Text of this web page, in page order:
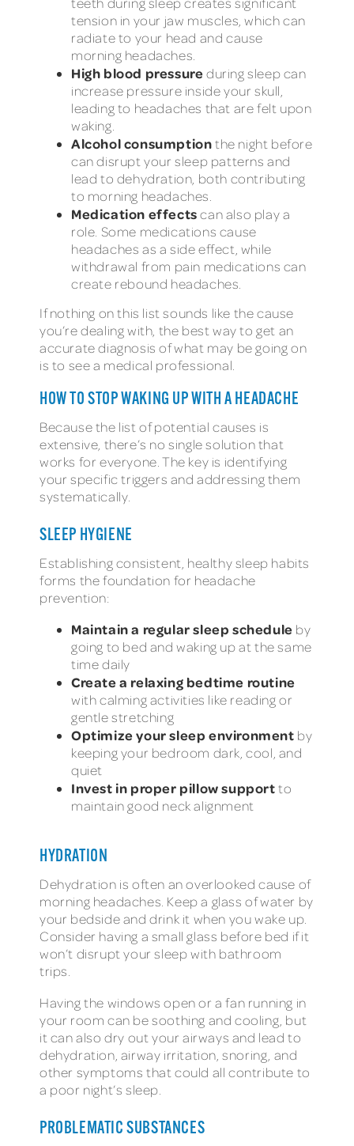
tension in your jaw muscles, which can
radiate to your head and cause
morning headaches.
High blood pressureduring sleep can
increase pressure inside your skull,
leading to headaches that are felt upon
waking.
Alcohol consumptionthe night before
can disrupt your sleep patterns and
lead to dehydration, both contributing
to morning headaches.
Medication effectscan also play a
role. Some medications cause
headaches as a side effect, while
withdrawal from pain medications can
create rebound headaches.
If nothing on this list sounds like the cause
you’re dealing with, the best way to get an
accurate diagnosis of what may be going on
is to see a medical professional.
HOW TO STOP WAKING UP WITH A HEADACHE
Because the list of potential causes is
extensive, there’s no single solution that
works for everyone. The key is identifying
your specific triggers and addressing them
systematically.
SLEEP HYGIENE
Establishing consistent, healthy sleep habits
forms the foundation for headache
prevention:
Maintain a regular sleep schedule by
going to bed and waking up at the same
time daily
Create a relaxing bedtime routine
with calming activities like reading or
gentle stretching
Optimize your sleep environment by
keeping your bedroom dark, cool, and
quiet
Invest in proper pillow supportto
maintain good neck alignment
HYDRATION
Dehydration is often an overlooked cause of
morning headaches. Keep a glass of water by
your bedside and drink it when you wake up.
Consider having a small glass before bed if it
won’t disrupt your sleep with bathroom
trips.
Having the windows open or a fan running in
your room can be soothing and cooling, but
it can also dry out your airways and lead to
dehydration, airway irritation, snoring, and
other symptoms that could all contribute to
a poor night’s sleep.
PROBLEMATIC SUBSTANCES